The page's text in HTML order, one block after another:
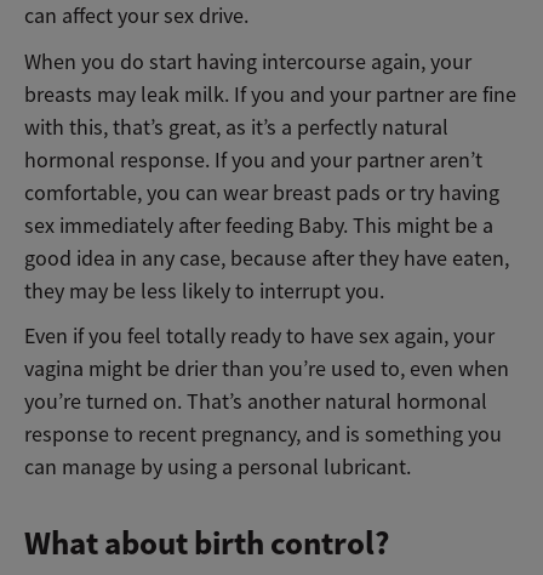
can affect your sex drive.
When you do start having intercourse again, your
breasts may leak milk. If you and your partner are fine
with this, that’s great, as it’s a perfectly natural
hormonal response. If you and your partner aren’t
comfortable, you can wear breast pads or try having
sex immediately after feeding Baby. This might be a
good idea in any case, because after they have eaten,
they may be less likely to interrupt you.
Even if you feel totally ready to have sex again, your
vagina might be drier than you’re used to, even when
you’re turned on. That’s another natural hormonal
response to recent pregnancy, and is something you
can manage by using a personal lubricant.
What about birth control?